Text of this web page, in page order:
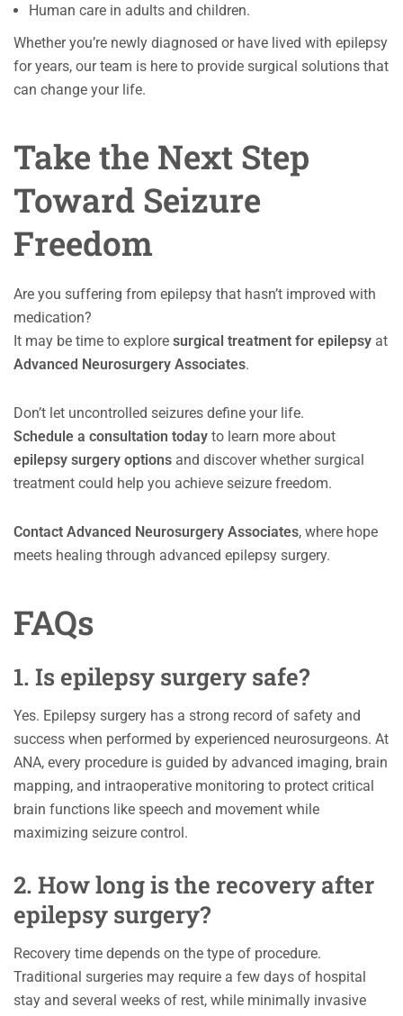
Human care in adults and children.
Whether you’re newly diagnosed or have lived with epilepsy
for years, our team is here to provide surgical solutions that
can change your life.
Take the Next Step
Toward Seizure
Freedom
Are you suffering from epilepsy that hasn’t improved with
medication?
It may be time to explore surgical treatment for epilepsy at
Advanced Neurosurgery Associates.
Don’t let uncontrolled seizures define your life.
Schedule a consultation today to learn more about
epilepsy surgery options and discover whether surgical
treatment could help you achieve seizure freedom.
Contact Advanced Neurosurgery Associates, where hope
meets healing through advanced epilepsy surgery.
FAQs
1. Is epilepsy surgery safe?
Yes. Epilepsy surgery has a strong record of safety and
success when performed by experienced neurosurgeons. At
ANA, every procedure is guided by advanced imaging, brain
mapping, and intraoperative monitoring to protect critical
brain functions like speech and movement while
maximizing seizure control.
2. How long is the recovery after
epilepsy surgery?
Recovery time depends on the type of procedure.
Traditional surgeries may require a few days of hospital
stay and several weeks of rest, while minimally invasive